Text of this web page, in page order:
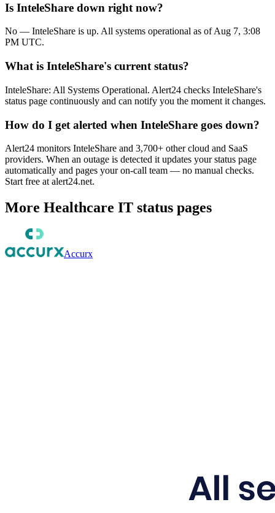
Is InteleShare down right now?
No — InteleShare is up. All systems operational as of Aug 7, 3:08
PM UTC.
What is InteleShare's current status?
InteleShare: All Systems Operational. Alert24 checks InteleShare's
status page continuously and can notify you the moment it changes.
How do I get alerted when InteleShare goes down?
Alert24 monitors InteleShare and 3,700+ other cloud and SaaS
providers. When an outage is detected it updates your status page
automatically and pages your on-call team — no manual checks.
Start free at alert24.net.
More Healthcare IT status pages
Accurx